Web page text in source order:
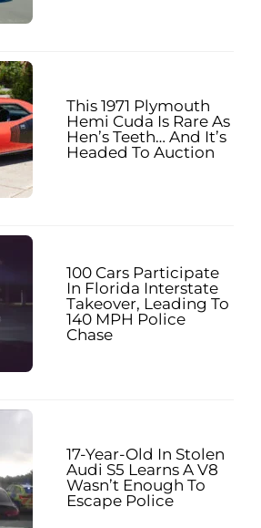
This 1971 Plymouth
Hemi Cuda Is Rare As
Hen’s Teeth… And It’s
Headed To Auction
100 Cars Participate
In Florida Interstate
Takeover, Leading To
140 MPH Police
Chase
17-Year-Old In Stolen
Audi S5 Learns A V8
Wasn’t Enough To
Escape Police